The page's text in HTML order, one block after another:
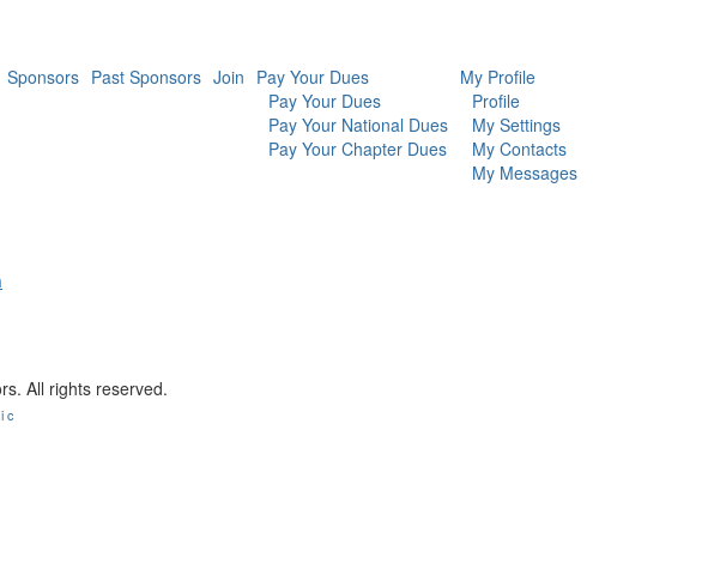
Sponsors Past Sponsors Join Pay Your Dues
Pay Your Dues
Pay Your National Dues
Pay Your Chapter Dues
My Profile
Profile
My Settings
My Contacts
My Messages
All rights reserved.